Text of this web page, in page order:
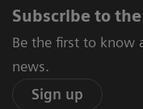
Subscribe to
Be the first to know
news.
Sign up